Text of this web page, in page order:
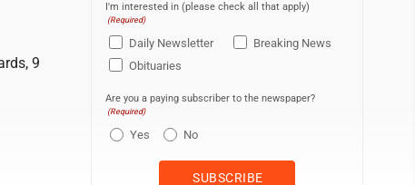
9
I'm interested in (please check all that apply)
(Required)
Daily Newsletter
Breaking News
Obituaries
Are you a paying subscriber to the newspaper?
(Required)
Yes No